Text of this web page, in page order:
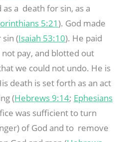
a death for sin, as a
5:21). God made
sin (Isaiah 53:10). He paid
pay, and blotted out
we could not undo. He is
death is set forth as an act
(Hebrews 9:14; Ephesians
was sufficient to turn
of God and to remove